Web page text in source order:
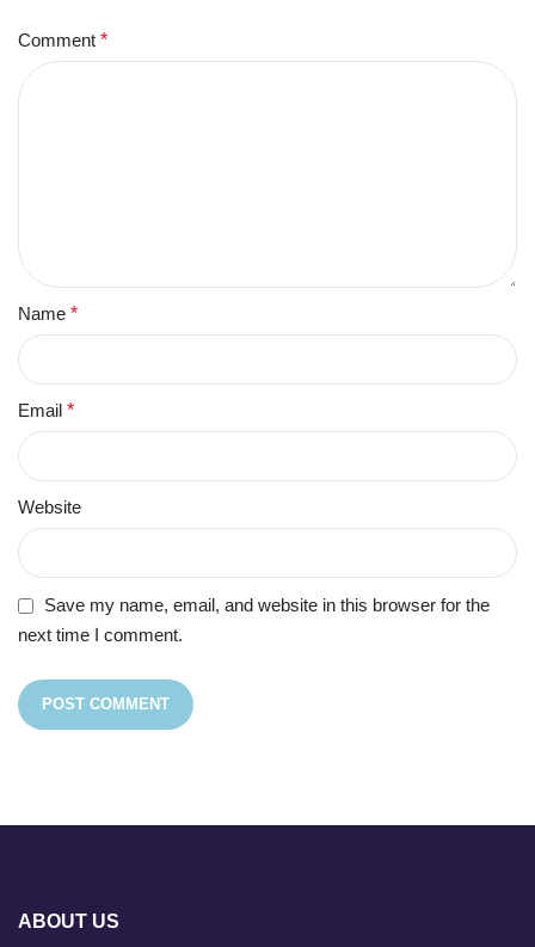
Comment *
Name *
Email *
Website
Save my name, email, and website in this browser for the
next time I comment.
ABOUT US